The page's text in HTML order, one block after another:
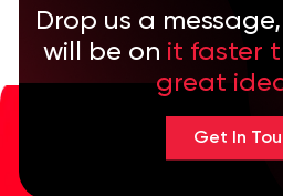
Drop us a
will be on it faster
great
Get In